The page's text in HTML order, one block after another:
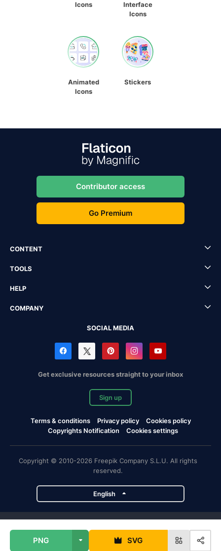
PNG SVG
Icons
Interface
Icons
Animated
Icons
Stickers
Contributor access
Go Premium
CONTENT
TOOLS
HELP
COMPANY
SOCIAL MEDIA
Get exclusive resources straight to your inbox
Sign up
Terms & conditions Privacy policy
Cookies policy
Copyrights Notification
Cookies settings
Copyright © 2010-2026 Freepik Company S.L.U. All rights
reserved.
English